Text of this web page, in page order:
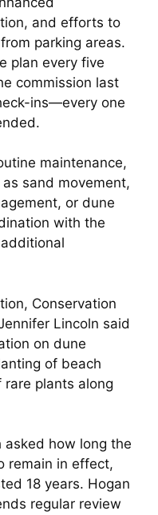
and efforts to
parking areas.
plan every five
commission last
ins—every one
maintenance,
sand movement,
or dune
with the
Conservation
Lincoln said
on dune
of beach
plants along
asked how long the
remain in effect,
18 years. Hogan
regular review